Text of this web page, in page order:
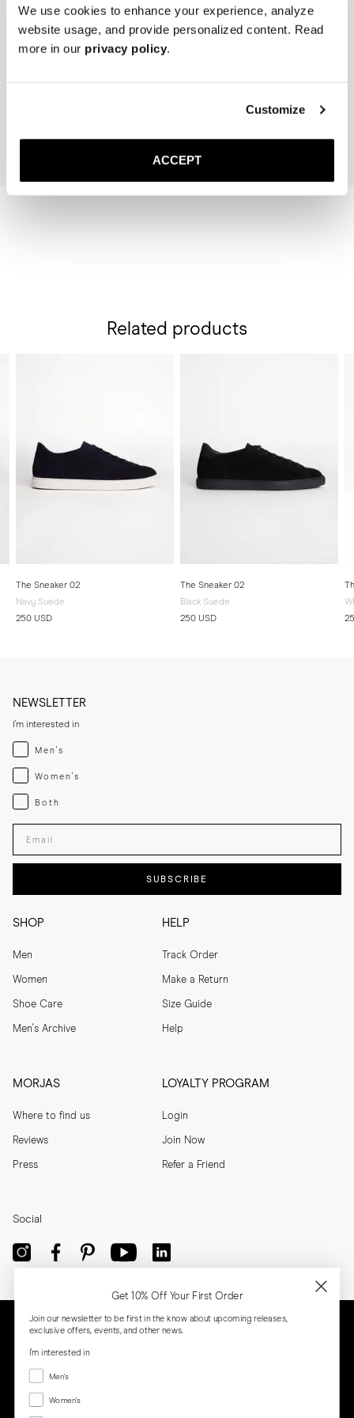
We use cookies to enhance your experience, analyze
website usage, and provide personalized content. Read
more in our privacy policy.
Customize
ACCEPT
The Cedar Shoe Tree
Related products
The Sneaker 02
Navy Suede
250 USD
The Sneaker 02
Black Suede
250 USD
SHOP
Men
Women
Shoe Care
Men's Archive
HELP
Track Order
Make a Return
Size Guide
Help
MORJAS
Where to find us
Reviews
Press
LOYALTY PROGRAM
Login
Join Now
Refer a Friend
NEWSLETTER
I'm interested in
Menswear
Men's
Womenswear
Women's
Both
Both
Enter your email adress
SUBSCRIBE
Social
Get 10% Off Your First Order
Join our newsletter to be first in the know about upcoming releases,
exclusive offers, events, and other news.
I'm interested in
Menswear
Men's
Women's
Women's